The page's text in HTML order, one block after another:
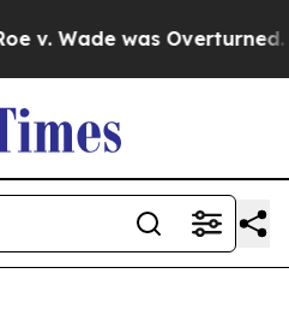
was Overturned.